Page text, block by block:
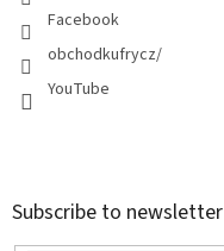
Facebook
obchodkufrycz/
YouTube
Subscribe to newsletter